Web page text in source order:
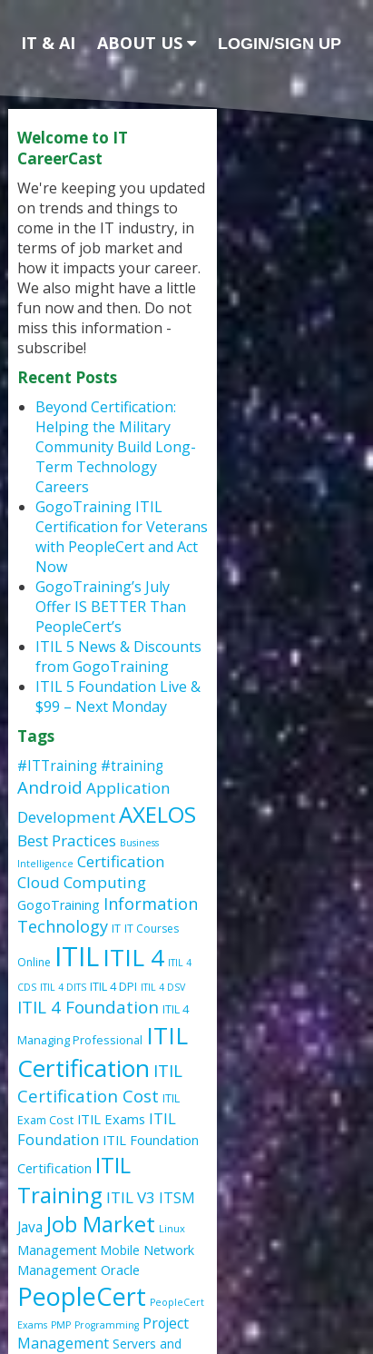
IT & AI ABOUT US LOGIN/SIGN UP
Welcome to IT
CareerCast
We're keeping you updated
on trends and things to
come in the IT industry, in
terms of job market and
how it impacts your career.
We also might have a little
fun now and then. Do not
miss this information -
subscribe!
Recent Posts
Beyond Certification:
Helping the Military
Community Build Long-
Term Technology
Careers
GogoTraining ITIL
Certification for Veterans
with PeopleCert and Act
Now
GogoTraining’s July
Offer IS BETTER Than
PeopleCert’s
ITIL 5 News & Discounts
from GogoTraining
ITIL 5 Foundation Live &
$99 – Next Monday
Tags
#ITTraining #training
Android Application
DevelopmentAXELOS
Best Practices Business
Intelligence Certification
Cloud Computing
GogoTraining Information
Technology IT IT Courses
Online ITILITIL 4 ITIL 4
CDS ITIL 4 DITS ITIL 4 DPI ITIL 4 DSV
ITIL 4 Foundation ITIL 4
Managing Professional ITIL
Certification ITIL
Certification Cost ITIL
Exam Cost ITIL Exams ITIL
Foundation ITIL Foundation
Certification ITIL
Training ITIL V3 ITSM
Java Job Market Linux
Management Mobile Network
Management Oracle
PeopleCert PeopleCert
Exams PMP Programming Project
Management Servers and